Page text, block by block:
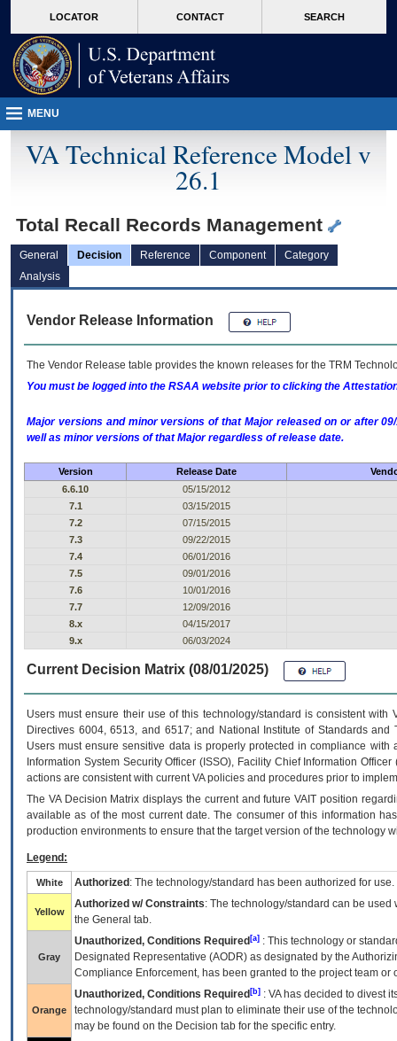
VA
page
content
LOCATOR CONTACT SEARCH
MENU
VA Technical Reference Model v
26.1
Total Recall Records Management
General Decision Reference Component
Category
Analysis
Vendor Release Information
The Vendor Release table provides the known releases for the TRM
You must be logged into the RSAA website prior to clicking the
Major versions and minor versions of that Major released on or after
well as minor versions of that Major regardless of release date.
Version Release Date
6.6.10
05/15/2012
7.1
03/15/2015
7.2
07/15/2015
7.3
09/22/2015
7.4
06/01/2016
7.5
09/01/2016
7.6
10/01/2016
7.7
12/09/2016
8.x
04/15/2017
9.x
06/03/2024
Current Decision Matrix (08/01/2025)
Users must ensure their use of this technology/standard is consistent
Directives 6004, 6513, and 6517; and National Institute of Standards
Users must ensure sensitive data is properly protected in compliance
Information System Security Officer (ISSO), Facility Chief Information
actions are consistent with current VA policies and procedures prior to
The VADecision Matrix displays the current and futureVA IT position
available as of the most current date. The consumer of this information
production environments to ensure that the target version of the technology
Legend:
White Authorized : The technology/standard has been authorized for use.
Yellow
Authorized w/ Constraints: The technology/standard can be
the General tab.
Gray
Unauthorized, Conditions Required [a] : This technology or
Designated Representative (AODR) as designated by the
Compliance Enforcement, has been granted to the project team
Orange
Unauthorized, Conditions Required [b] : VAhas decided to divest
technology/standard must plan to eliminate their use of the
may be found on the Decision tab for the specific entry.